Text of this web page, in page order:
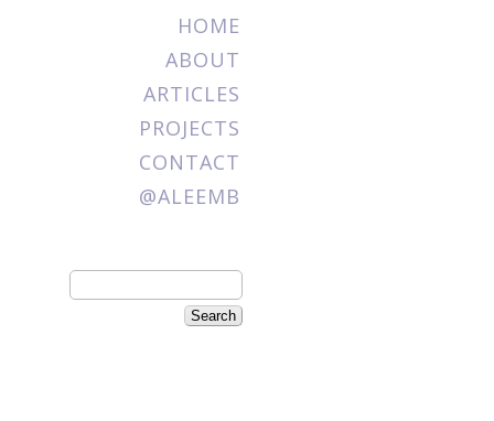
HOME
ABOUT
ARTICLES
PROJECTS
CONTACT
@ALEEMB